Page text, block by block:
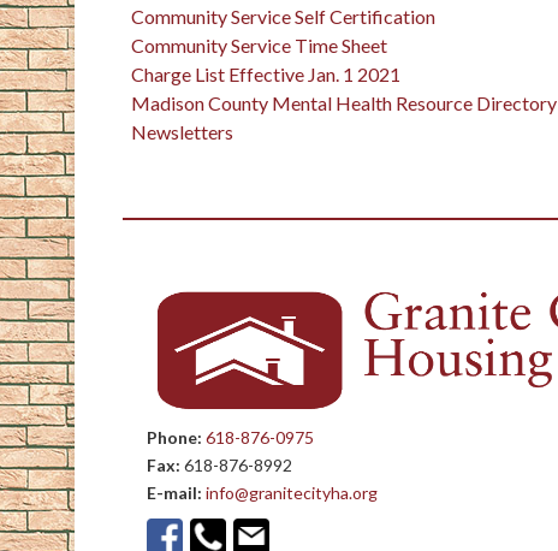
Community Service Self Certification
Community Service Time Sheet
Charge List Effective Jan. 1 2021
Madison County Mental Health Resource Directory
Newsletters
Phone: 618-876-0975
Fax: 618-876-8992
E-mail: info@granitecityha.org